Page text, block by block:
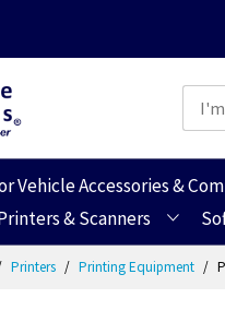
Vehicle Accessories &
& Scanners
Printers Printing Equipment